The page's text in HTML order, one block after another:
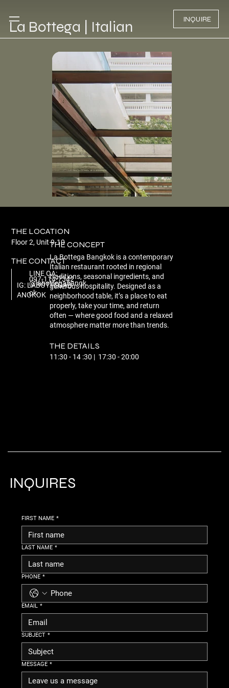
INQUIRE
La Bottega | Italian
THE LOCATION
Floor 2, Unit 9-10
THE CONTACT
LINE OA:
@labottegabangk
ok
097-114-7342
IG: LABOTTEGAB
ANGKOK
THE CONCEPT
La Bottega Bangkok is a contemporary
Italian restaurant rooted in regional
traditions, seasonal ingredients, and
generous hospitality. Designed as a
neighborhood table, it’s a place to eat
properly, take your time, and return
often — where good food and a relaxed
atmosphere matter more than trends.
THE DETAILS
11:30 - 14 :30 | 17:30 - 20:00
INQUIRES
FIRST NAME *
LAST NAME *
PHONE *
EMAIL *
SUBJECT *
MESSAGE *